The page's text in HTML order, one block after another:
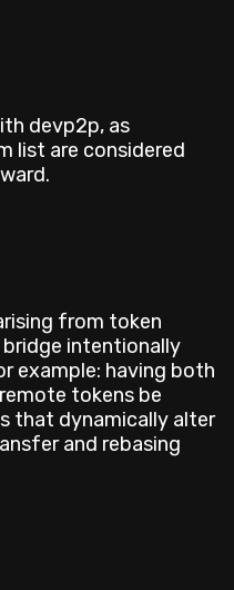
devp2p, as
list are considered
from token
bridge intentionally
example: having both
tokens be
that dynamically alter
and rebasing